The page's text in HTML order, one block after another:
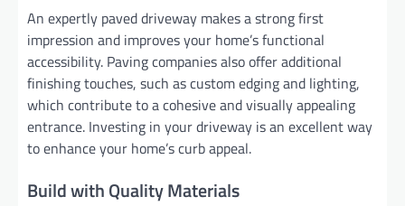
An expertly paved driveway makes a strong first
impression and improves your home’s functional
accessibility. Paving companies also offer additional
finishing touches, such as custom edging and lighting,
which contribute to a cohesive and visually appealing
entrance. Investing in your driveway is an excellent way
to enhance your home’s curb appeal.
Build with Quality Materials